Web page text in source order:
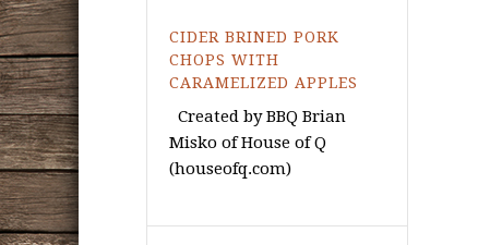
CIDER BRINED PORK
CHOPS WITH
CARAMELIZED APPLES
Created by BBQ Brian
Misko of House of Q
(houseofq.com)